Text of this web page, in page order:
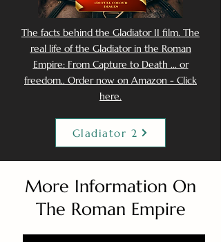
The facts behind the Gladiator II film. The
real life of the Gladiator in the Roman
Empire: From Capture to Death ... or
freedom.. Order now on Amazon - Click
here.
Gladiator 2
More Information On
The Roman Empire